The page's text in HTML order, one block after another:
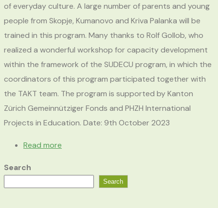
of everyday culture. A large number of parents and young
people from Skopje, Kumanovo and Kriva Palanka will be
trained in this program. Many thanks to Rolf Gollob, who
realized a wonderful workshop for capacity development
within the framework of the SUDECU program, in which the
coordinators of this program participated together with
the TAKT team. The program is supported by Kanton
Zürich Gemeinnütziger Fonds and PHZH International
Projects in Education. Date: 9th October 2023
Read more
Search
Search